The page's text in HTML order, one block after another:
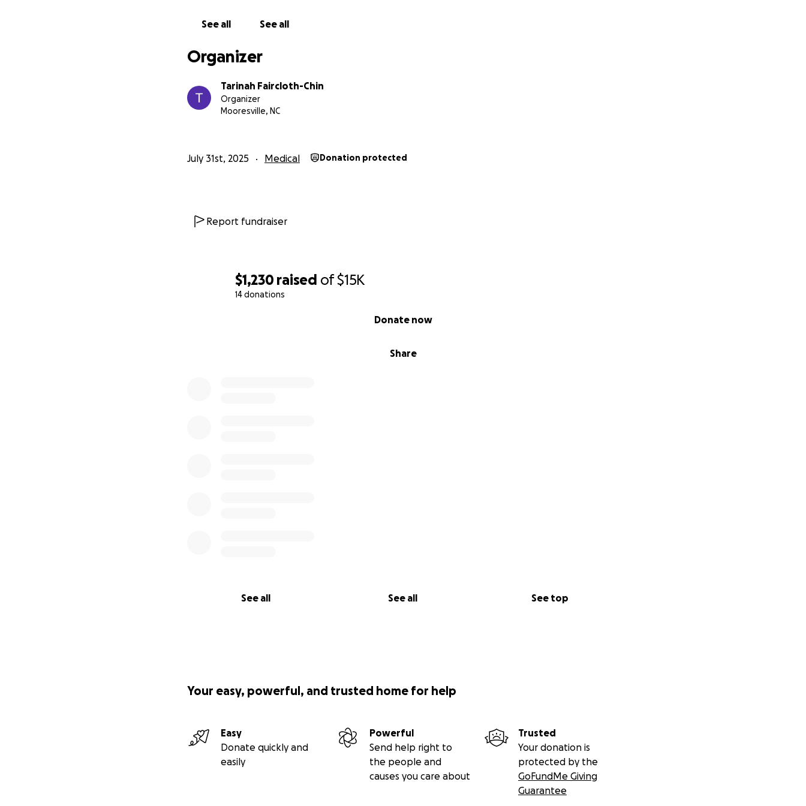
$1,230 raised of$15K
14 donations
Share
Donate now
See all See all See top
See all See all
Organizer
Tarinah Faircloth-Chin
Organizer
Mooresville, NC
July 31st, 2025 Medical Donation protected
Report fundraiser
Your easy, powerful, and trusted home for help
Easy
Donate quickly and
easily
Powerful
Send help right to
the people and
causes you care about
Trusted
Your donation is
protected by the
GoFundMe Giving
Guarantee